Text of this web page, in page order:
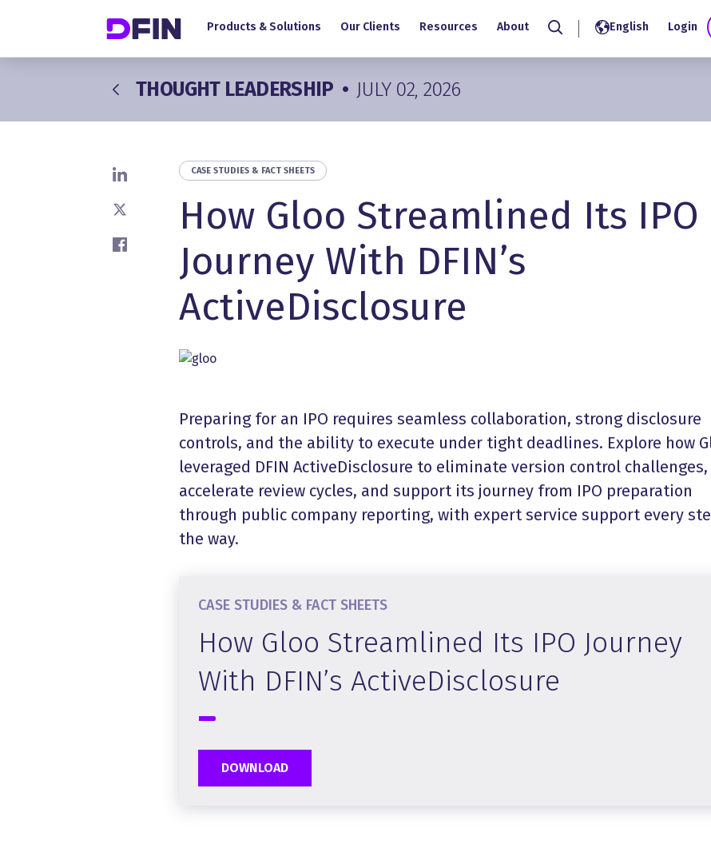
Products & Solutions Our Clients Resources About
Search
English Login
THOUGHT LEADERSHIP • JULY 02, 2026
Share on LinkedIn
Share on X
Share on Facebook
CASE STUDIES & FACT SHEETS
How Gloo Streamlined Its IPO
Journey With DFIN’s
ActiveDisclosure
Preparing for an IPO requires seamless collaboration, strong disclosure
controls, and the ability to execute under tight deadlines. Explore how
leveraged DFIN ActiveDisclosure to eliminate version control challenges,
accelerate review cycles, and support its journey from IPO preparation
through public company reporting, with expert service support every
the way.
CASE STUDIES & FACT SHEETS
How Gloo Streamlined Its IPO Journey
With DFIN’s ActiveDisclosure
DOWNLOAD